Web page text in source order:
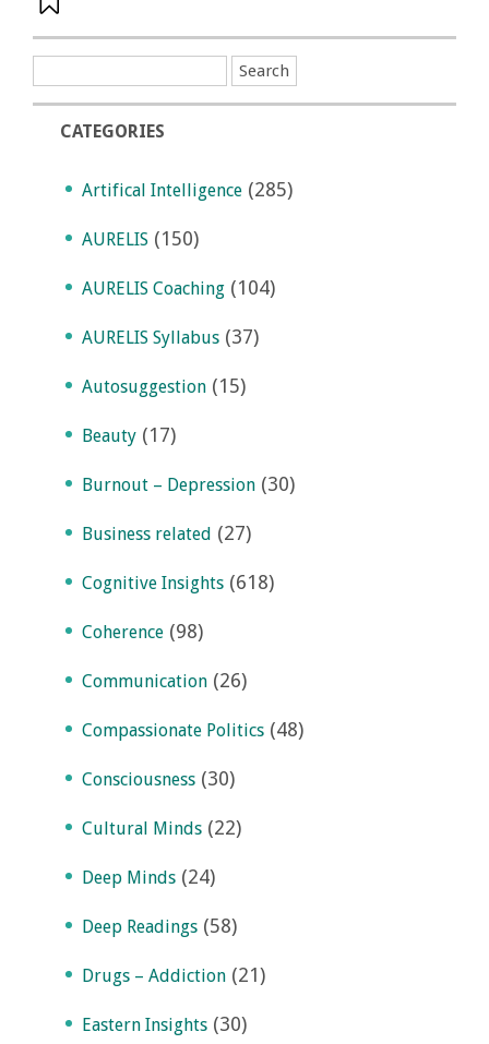
CATEGORIES
Artifical Intelligence (285)
AURELIS (150)
AURELIS Coaching (104)
AURELIS Syllabus (37)
Autosuggestion (15)
Beauty (17)
Burnout – Depression (30)
Business related (27)
Cognitive Insights (618)
Coherence (98)
Communication (26)
Compassionate Politics (48)
Consciousness (30)
Cultural Minds (22)
Deep Minds (24)
Deep Readings (58)
Drugs – Addiction (21)
Eastern Insights (30)